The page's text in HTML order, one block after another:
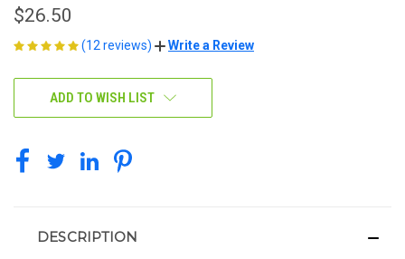
$26.50
(12 reviews) Write a Review
CURRENTADD TO WISH LIST
DESCRIPTION